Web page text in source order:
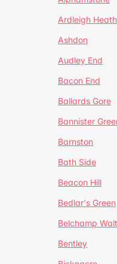
Ardleigh Heath
Ashdon
Audley End
Bacon End
Ballards Gore
Bannister
Barnston
Bath Side
Beacon Hill
Bedlar's Green
Belchamp
Bentley